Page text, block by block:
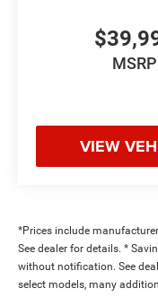
MSRP
VIEW
*Prices include
See dealer for details. *
without notification. See
select models, many